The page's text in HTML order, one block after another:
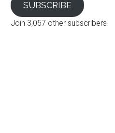
SUBSCRIBE
Join 3,057 other subscribers